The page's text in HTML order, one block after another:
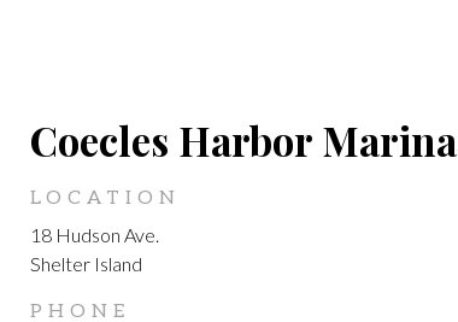
Coecles Harbor Marina
LOCATION
18 Hudson Ave.
Shelter Island
PHONE